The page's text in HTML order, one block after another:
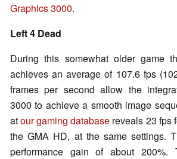
Graphics 3000.
Left 4 Dead
During this somewhat older game
achieves an average of 107.6 fps
frames per second allow the
3000 to achieve a smooth image
atour gaming database reveals 23 fps
the GMA HD, at the same settings.
performance gain of about 200%.